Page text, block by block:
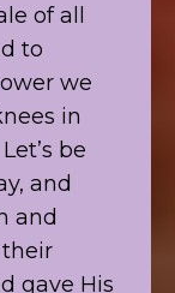
of all
to
we
in
be
and
and
gave His